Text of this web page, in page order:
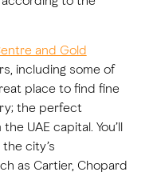
and Gold
including some of
place to find fine
the perfect
UAE capital. You’ll
city’s
as Cartier, Chopard